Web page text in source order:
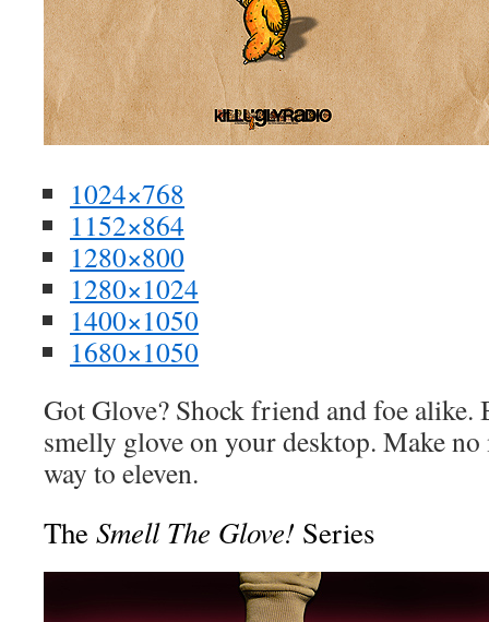
1024×768
1152×864
1280×800
1280×1024
1400×1050
1680×1050
Got Glove? Shock friend and foe alike.
smelly glove on your desktop. Make
way to eleven.
TheSmell The Glove! Series